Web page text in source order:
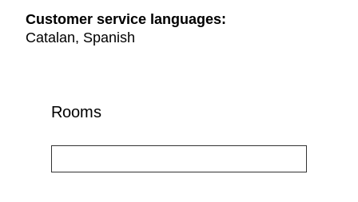
Customer service languages:
Catalan, Spanish
Rooms